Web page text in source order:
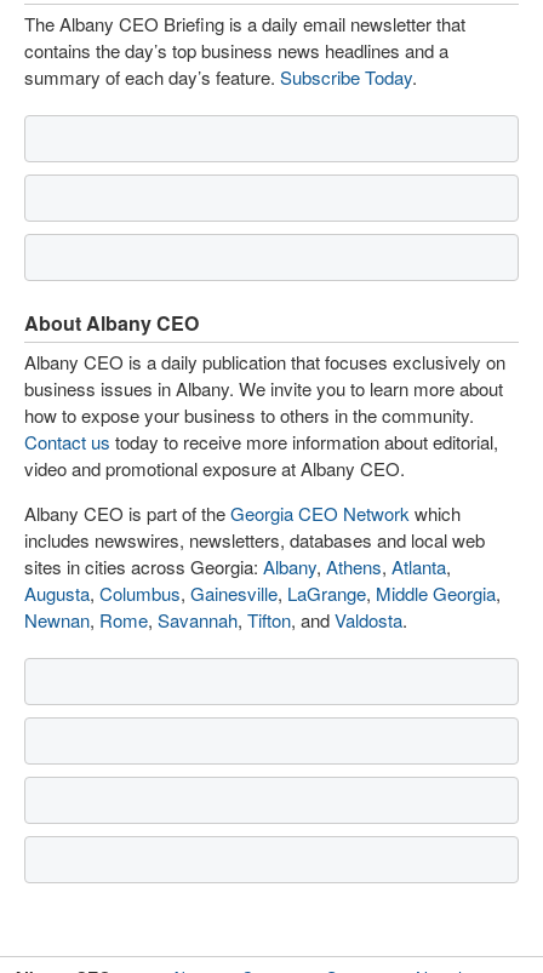
The Albany CEO Briefing is a daily email newsletter that
contains the day’s top business news headlines and a
summary of each day’s feature. Subscribe Today.
About Albany CEO
Albany CEO is a daily publication that focuses exclusively on
business issues in Albany. We invite you to learn more about
how to expose your business to others in the community.
Contact us today to receive more information about editorial,
video and promotional exposure at Albany CEO.
Albany CEO is part of theGeorgia CEO Network which
includes newswires, newsletters, databases and local web
sites in cities across Georgia: Albany, Athens, Atlanta,
Augusta, Columbus, Gainesville, LaGrange, Middle Georgia,
Newnan, Rome, Savannah, Tifton, andValdosta.